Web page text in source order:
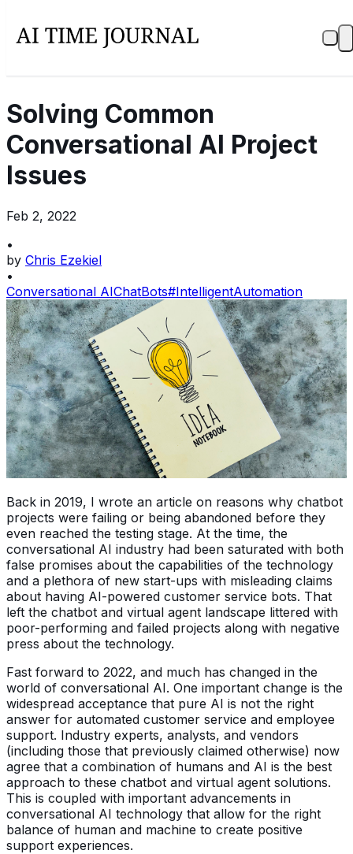
Solving Common
Conversational AI Project
Issues
Feb 2, 2022
•
by Chris Ezekiel
•
Conversational AIChatBots#IntelligentAutomation
Back in 2019, I wrote an article on reasons why chatbot
projects were failing or being abandoned before they
even reached the testing stage. At the time, the
conversational AI industry had been saturated with both
false promises about the capabilities of the technology
and a plethora of new start-ups with misleading claims
about having AI-powered customer service bots. That
left the chatbot and virtual agent landscape littered with
poor-performing and failed projects along with negative
press about the technology.
Fast forward to 2022, and much has changed in the
world of conversational AI. One important change is the
widespread acceptance that pure AI is not the right
answer for automated customer service and employee
support. Industry experts, analysts, and vendors
(including those that previously claimed otherwise) now
agree that a combination of humans and AI is the best
approach to these chatbot and virtual agent solutions.
This is coupled with important advancements in
conversational AI technology that allow for the right
balance of human and machine to create positive
support experiences.